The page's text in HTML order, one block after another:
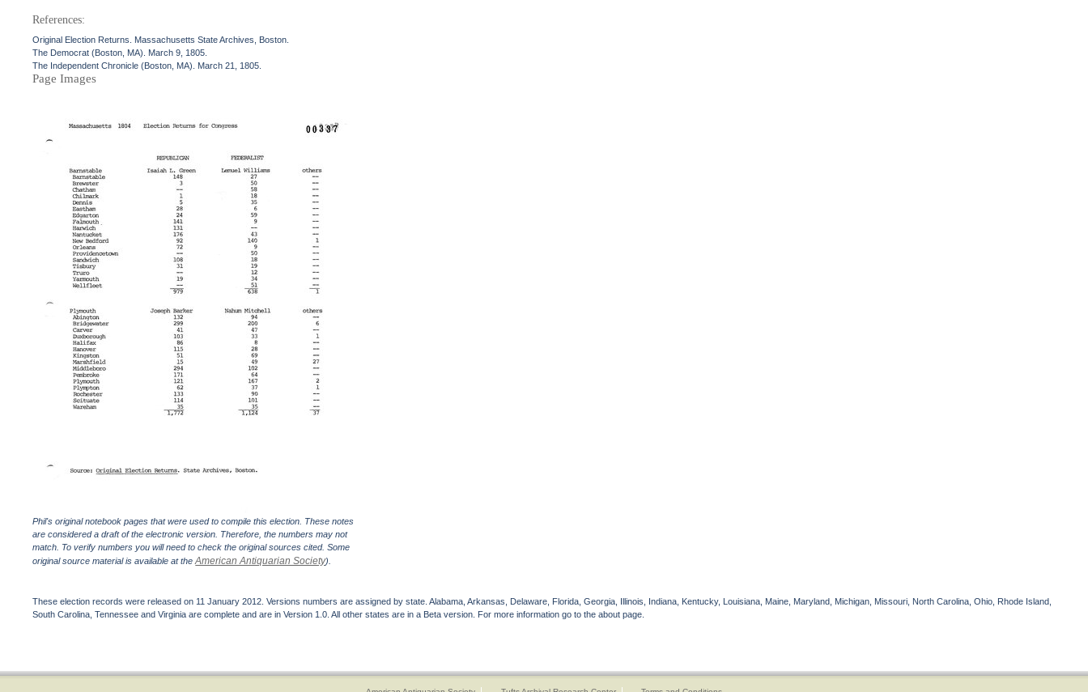
References:
Original Election Returns. Massachusetts State Archives, Boston.
The Democrat (Boston, MA). March 9, 1805.
The Independent Chronicle (Boston, MA). March 21, 1805.
Page Images
Phil's original notebook pages that were used to compile this election. These notes
are considered a draft of the electronic version. Therefore, the numbers may not
match. To verify numbers you will need to check the original sources cited. Some
original source material is available at theAmerican Antiquarian Society).
These election records were released on 11 January 2012. Versions numbers are assigned by state. Alabama, Arkansas, Delaware, Florida, Georgia, Illinois, Indiana, Kentucky, Louisiana, Maine, Maryland, Michigan, Missouri, North Carolina, Ohio, Rhode Island,
South Carolina, Tennessee and Virginia are complete and are in Version 1.0. All other states are in a Beta version. For more information go to the about page.